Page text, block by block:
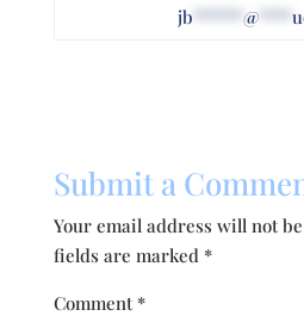
jb
@****
Submit a
Your email address will not
fields are marked *
Comment *